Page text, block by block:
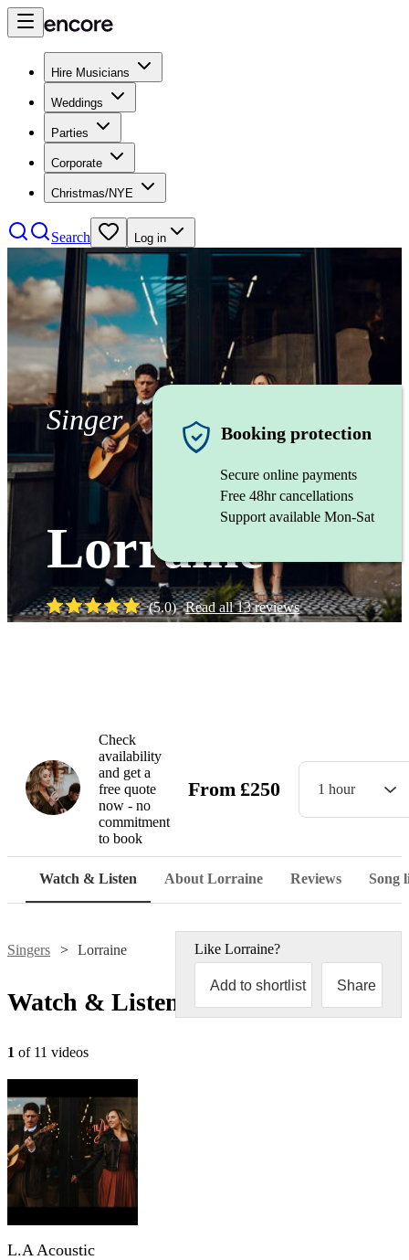
Hire Musicians
Weddings
Parties
Corporate
Christmas/NYE
Search Log in
Singer
Lorraine
(5.0) Read all13reviews
Booking protection
Secure online payments
Free 48hr cancellations
Support available Mon-Sat
Check
availability
and get a
free quote
now - no
commitment
to book
From £250 1 hour
Watch & Listen About Lorraine Reviews Song
Singers Lorraine Like Lorraine?
Add to shortlist Share
Watch & Listen
1 of 11 videos
L.A Acoustic